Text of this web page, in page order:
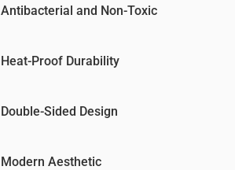
Antibacterial and Non-Toxic
Heat-Proof Durability
Double-Sided Design
Modern Aesthetic